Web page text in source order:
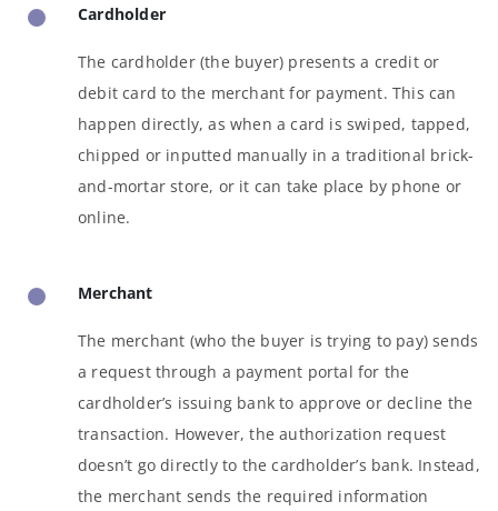
Cardholder
The cardholder (the buyer) presents a credit or
debit card to the merchant for payment. This can
happen directly, as when a card is swiped, tapped,
chipped or inputted manually in a traditional brick-
and-mortar store, or it can take place by phone or
online.
Merchant
The merchant (who the buyer is trying to pay) sends
a request through a payment portal for the
cardholder’s issuing bank to approve or decline the
transaction. However, the authorization request
doesn’t go directly to the cardholder’s bank. Instead,
the merchant sends the required information